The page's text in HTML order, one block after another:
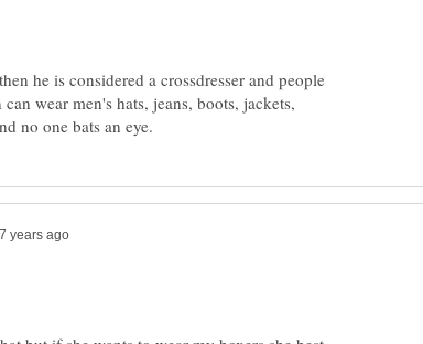
he is considered a crossdresser and people
wear men's hats, jeans, boots, jackets,